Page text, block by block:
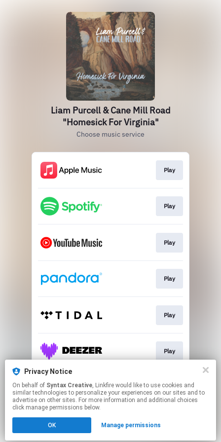
Liam Purcell & Cane Mill Road
"Homesick For Virginia"
Choose music service
Play
Play
Play
Play
Play
Play
Play
Click hereto manage your permissions.
Privacy Notice
On behalf of Syntax Creative, Linkfire would like to use cookies and
similar technologies to personalize your experiences on our sites and to
advertise on other sites. For more information and additional choices
click manage permissions below.
OK Manage permissions